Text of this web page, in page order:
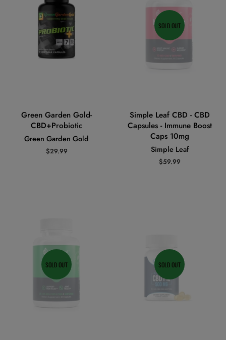
Green Garden Gold-
CBD+Probiotic
Green Garden Gold
Regular
$29.99
SOLD OUT
Simple Leaf CBD - CBD
Capsules - Immune Boost
Caps 10mg
Simple Leaf
Regular
$59.99
SOLD OUT SOLD OUT